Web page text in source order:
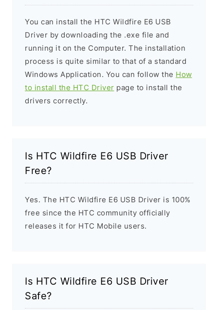
You can install the HTC Wildfire E6 USB
Driver by downloading the .exe file and
running it on the Computer. The installation
process is quite similar to that of a standard
Windows Application. You can follow the How
to install the HTC Driver page to install the
drivers correctly.
Is HTC Wildfire E6 USB Driver
Free?
Yes. The HTC Wildfire E6 USB Driver is 100%
free since the HTC community officially
releases it for HTC Mobile users.
Is HTC Wildfire E6 USB Driver
Safe?